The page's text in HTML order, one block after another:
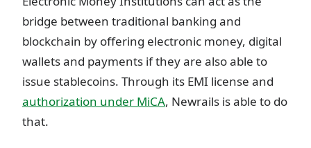
bridge between traditional banking and
blockchain by offering electronic money, digital
wallets and payments if they are also able to
issue stablecoins. Through its EMI license and
authorization under MiCA, Newrails is able to do
that.